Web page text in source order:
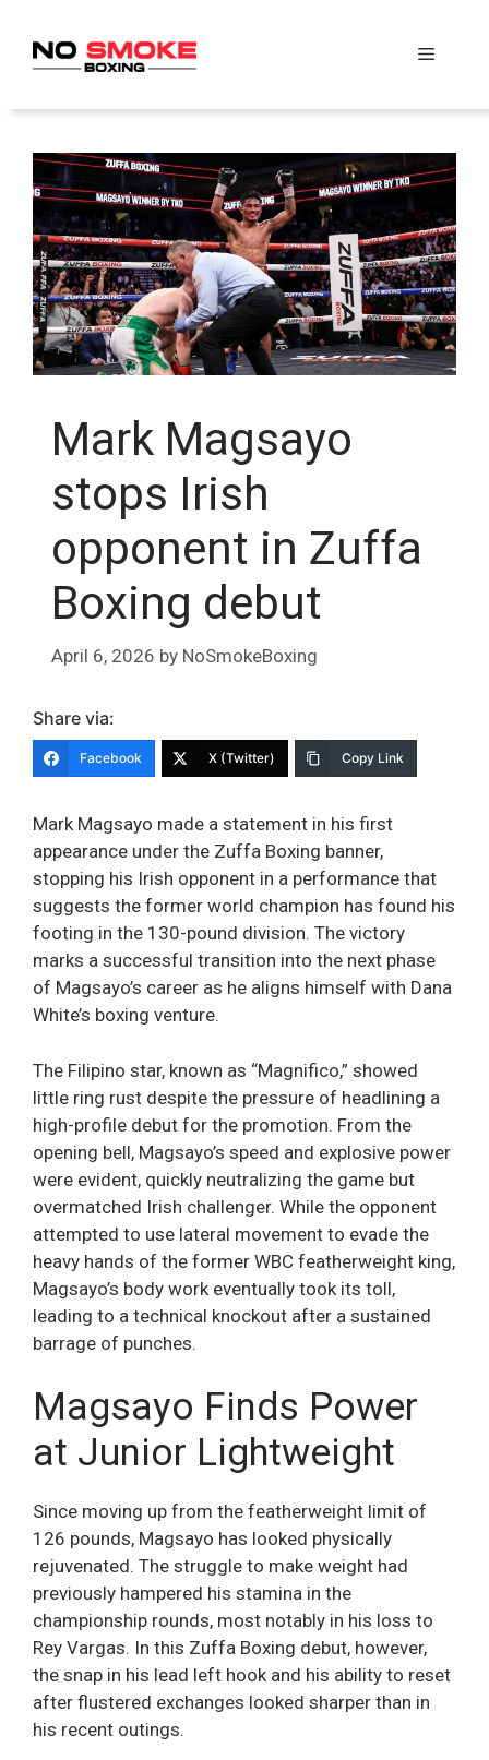
content
Menu
Mark Magsayo
stops Irish
opponent in Zuffa
Boxing debut
April 6, 2026 by NoSmokeBoxing
Share via:
Facebook X (Twitter) Copy Link
Mark Magsayo made a statement in his first
appearance under the Zuffa Boxing banner,
stopping his Irish opponent in a performance that
suggests the former world champion has found his
footing in the 130-pound division. The victory
marks a successful transition into the next phase
of Magsayo’s career as he aligns himself with Dana
White’s boxing venture.
The Filipino star, known as “Magnifico,” showed
little ring rust despite the pressure of headlining a
high-profile debut for the promotion. From the
opening bell, Magsayo’s speed and explosive power
were evident, quickly neutralizing the game but
overmatched Irish challenger. While the opponent
attempted to use lateral movement to evade the
heavy hands of the former WBC featherweight king,
Magsayo’s body work eventually took its toll,
leading to a technical knockout after a sustained
barrage of punches.
Magsayo Finds Power
at Junior Lightweight
Since moving up from the featherweight limit of
126 pounds, Magsayo has looked physically
rejuvenated. The struggle to make weight had
previously hampered his stamina in the
championship rounds, most notably in his loss to
Rey Vargas. In this Zuffa Boxing debut, however,
the snap in his lead left hook and his ability to reset
after flustered exchanges looked sharper than in
his recent outings.